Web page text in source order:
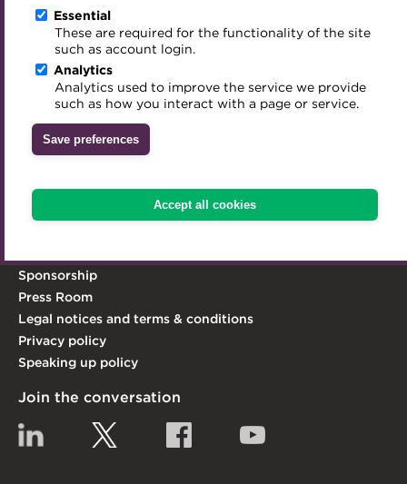
Essential
These are required for the functionality of the site
such as account login.
Analytics
Analytics used to improve the service we provide
such as how you interact with a page or service.
Save preferences
Accept all cookies
Archive
Digital credentials
Train your team
Accredited Training Partners
Accredited University Partners
ACT Competency Framework
ACT Learning
Career hub
Directory
Get involved
Mentoring
Treasury networks
Past Webinars
About ACT Events
Sponsorship
Meet the Council
Advisory Panels
Charities
Inclusion Initiatives
We aim to embed the highest standards of
professionalism and integrity in the treasury world, and
act as its leading advocate.
Explore the ACT
Knowledge Hub
Qualifications & Training
Sponsorship
Press Room
Legal notices and terms & conditions
Privacy policy
Speaking up policy
Join the conversation
Linkedin Facebook